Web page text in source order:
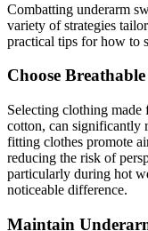
Combatting underarm
variety of strategies
practical tips for how to
Choose
Selecting clothing made
cotton, can significantly
fitting clothes promote
reducing the risk of
particularly during hot
noticeable difference.
Maintain